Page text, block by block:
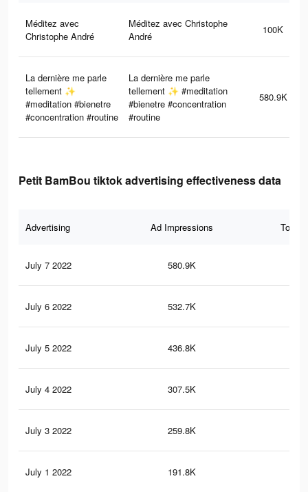
Méditez avec
Christophe André
Méditez avec Christophe
André
100K
La dernière me parle
tellement ✨
#meditation #bienetre
#concentration #routine
La dernière me parle
tellement ✨ #meditation
#bienetre #concentration
#routine
580.9K
Petit BamBou tiktok advertising effectiveness data
Advertising Ad Impressions Total
July 7 2022 580.9K
July 6 2022 532.7K
July 5 2022 436.8K
July 4 2022 307.5K
July 3 2022 259.8K
July 1 2022 191.8K